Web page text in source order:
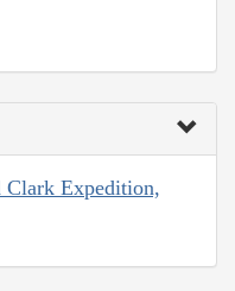
Clark Expedition,